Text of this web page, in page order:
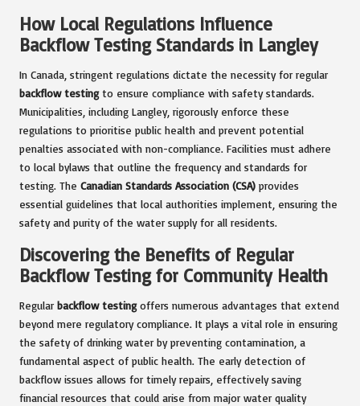
How Local Regulations Influence
Backflow Testing Standards in Langley
In Canada, stringent regulations dictate the necessity for regular
backflow testingto ensure compliance with safety standards.
Municipalities, including Langley, rigorously enforce these
regulations to prioritise public health and prevent potential
penalties associated with non-compliance. Facilities must adhere
to local bylaws that outline the frequency and standards for
testing. The Canadian Standards Association (CSA) provides
essential guidelines that local authorities implement, ensuring the
safety and purity of the water supply for all residents.
Discovering the Benefits of Regular
Backflow Testing for Community Health
Regular backflow testingoffers numerous advantages that extend
beyond mere regulatory compliance. It plays a vital role in ensuring
the safety of drinking water by preventing contamination, a
fundamental aspect of public health. The early detection of
backflow issues allows for timely repairs, effectively saving
financial resources that could arise from major water quality